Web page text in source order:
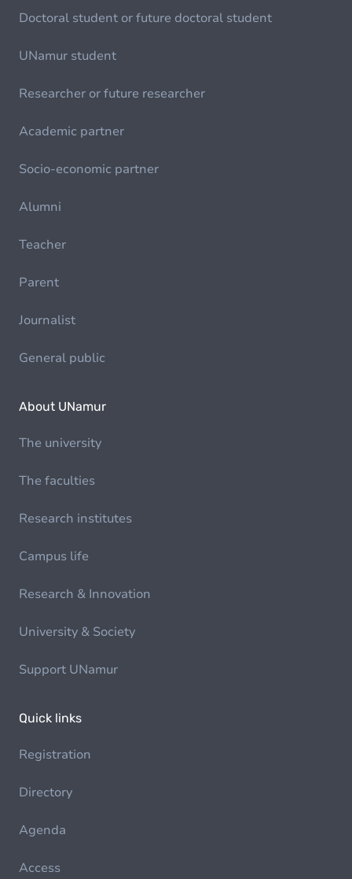
Doctoral student or future doctoral student
UNamur student
Researcher or future researcher
Academic partner
Socio-economic partner
Alumni
Teacher
Parent
Journalist
General public
About UNamur
The university
The faculties
Research institutes
Campus life
Research & Innovation
University & Society
Support UNamur
Quick links
Registration
Directory
Agenda
Access